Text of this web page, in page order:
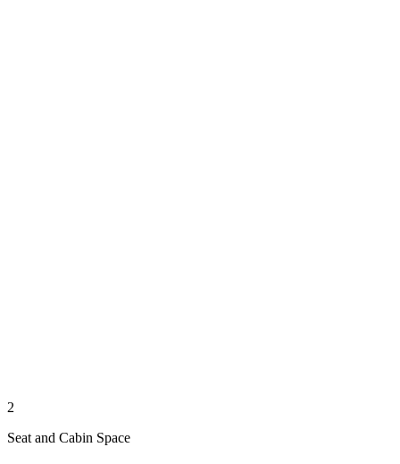
2
Seat and Cabin Space